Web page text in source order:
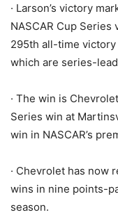
· Larson’s victory
NASCAR Cup
295th all-time victory
which are series-
· The win is
Series win at
win in NASCAR’s
· Chevrolet has now
wins in nine points-
season.